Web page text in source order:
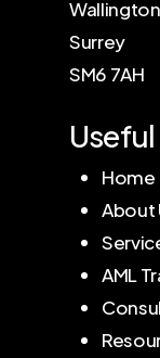
Wallington
Surrey
SM6 7AH
Home
About
AML